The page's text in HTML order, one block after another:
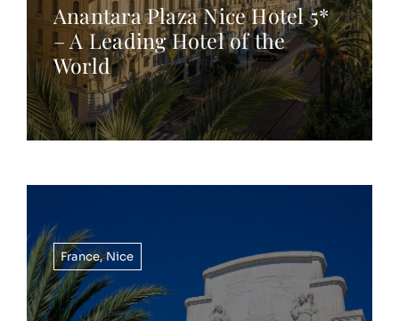
Anantara Plaza Nice Hotel 5*
– A Leading Hotel of the
World
France,Nice